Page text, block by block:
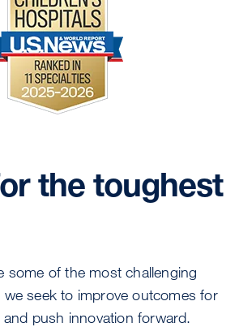
the toughest
some of the most challenging
we seek to improve outcomes for
and push innovation forward.